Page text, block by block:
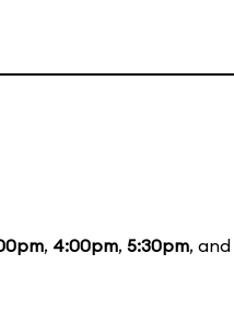
, 4:00pm, 5:30pm, and